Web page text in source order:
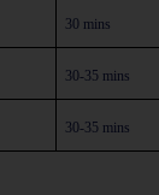
30 mins
30-35 mins
30-35 mins